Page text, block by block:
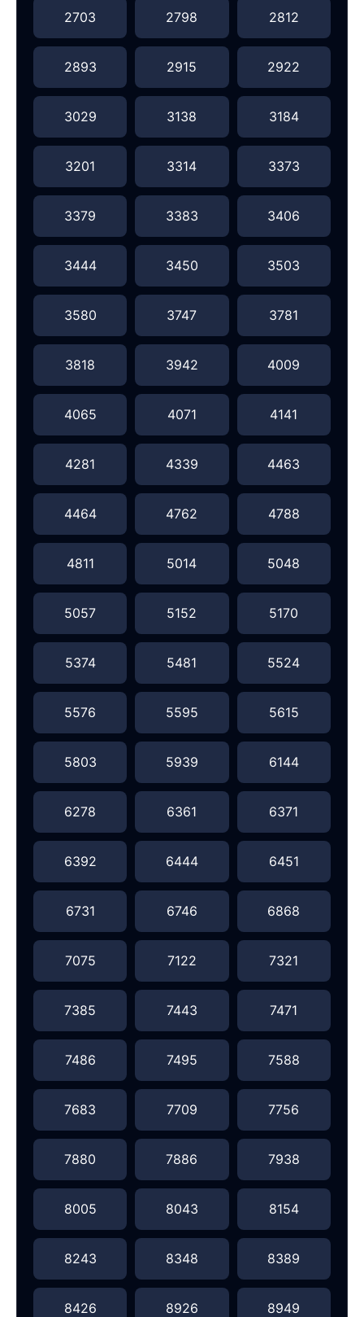
2703 2798 2812
2893 2915 2922
3029 3138 3184
3201 3314 3373
3379 3383 3406
3444 3450 3503
3580 3747 3781
3818 3942 4009
4065 4071 4141
4281 4339 4463
4464 4762 4788
4811 5014 5048
5057 5152 5170
5374 5481 5524
5576 5595 5615
5803 5939 6144
6278 6361 6371
6392 6444 6451
6731 6746 6868
7075 7122 7321
7385 7443 7471
7486 7495 7588
7683 7709 7756
7880 7886 7938
8005 8043 8154
8243 8348 8389
8426 8926 8949